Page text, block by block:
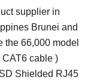
supplier in
Brunei and
the 66,000 model
cable )
Shielded RJ45